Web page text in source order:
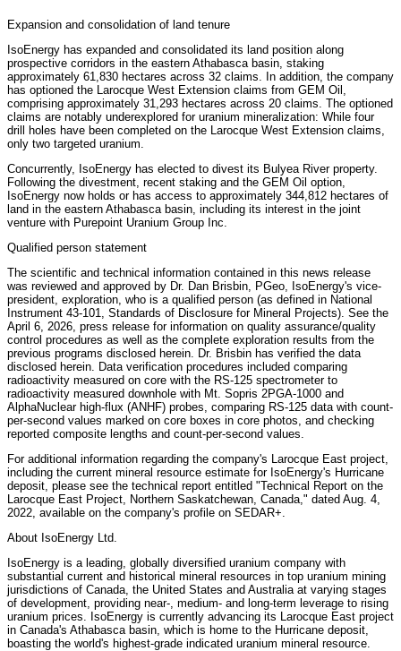
Expansion and consolidation of land tenure
IsoEnergy has expanded and consolidated its land position along
prospective corridors in the eastern Athabasca basin, staking
approximately 61,830 hectares across 32 claims. In addition, the company
has optioned the Larocque West Extension claims from GEM Oil,
comprising approximately 31,293 hectares across 20 claims. The optioned
claims are notably underexplored for uranium mineralization: While four
drill holes have been completed on the Larocque West Extension claims,
only two targeted uranium.
Concurrently, IsoEnergy has elected to divest its Bulyea River property.
Following the divestment, recent staking and the GEM Oil option,
IsoEnergy now holds or has access to approximately 344,812 hectares of
land in the eastern Athabasca basin, including its interest in the joint
venture with Purepoint Uranium Group Inc.
Qualified person statement
The scientific and technical information contained in this news release
was reviewed and approved by Dr. Dan Brisbin, PGeo, IsoEnergy's vice-
president, exploration, who is a qualified person (as defined in National
Instrument 43-101, Standards of Disclosure for Mineral Projects). See the
April 6, 2026, press release for information on quality assurance/quality
control procedures as well as the complete exploration results from the
previous programs disclosed herein. Dr. Brisbin has verified the data
disclosed herein. Data verification procedures included comparing
radioactivity measured on core with the RS-125 spectrometer to
radioactivity measured downhole with Mt. Sopris 2PGA-1000 and
AlphaNuclear high-flux (ANHF) probes, comparing RS-125 data with count-
per-second values marked on core boxes in core photos, and checking
reported composite lengths and count-per-second values.
For additional information regarding the company's Larocque East project,
including the current mineral resource estimate for IsoEnergy's Hurricane
deposit, please see the technical report entitled "Technical Report on the
Larocque East Project, Northern Saskatchewan, Canada," dated Aug. 4,
2022, available on the company's profile on SEDAR+.
About IsoEnergy Ltd.
IsoEnergy is a leading, globally diversified uranium company with
substantial current and historical mineral resources in top uranium mining
jurisdictions of Canada, the United States and Australia at varying stages
of development, providing near-, medium- and long-term leverage to rising
uranium prices. IsoEnergy is currently advancing its Larocque East project
in Canada's Athabasca basin, which is home to the Hurricane deposit,
boasting the world's highest-grade indicated uranium mineral resource.